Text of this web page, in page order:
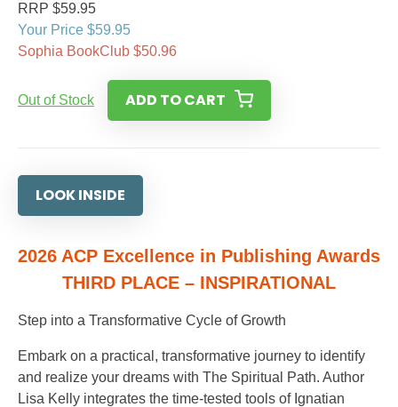
RRP $59.95
Your Price $59.95
Sophia BookClub $50.96
Out of Stock ADD TO CART
LOOK INSIDE
2026 ACP Excellence in Publishing Awards
THIRD PLACE – INSPIRATIONAL
Step into a Transformative Cycle of Growth
Embark on a practical, transformative journey to identify
and realize your dreams with The Spiritual Path. Author
Lisa Kelly integrates the time-tested tools of Ignatian